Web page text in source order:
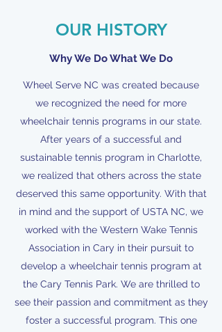
OUR HISTORY
Why We Do What We Do
Wheel Serve NC was created because
we recognized the need for more
wheelchair tennis programs in our state.
After years of a successful and
sustainable tennis program in Charlotte,
we realized that others across the state
deserved this same opportunity. With that
in mind and the support of USTA NC, we
worked with the Western Wake Tennis
Association in Cary in their pursuit to
develop a wheelchair tennis program at
the Cary Tennis Park. We are thrilled to
see their passion and commitment as they
foster a successful program. This one